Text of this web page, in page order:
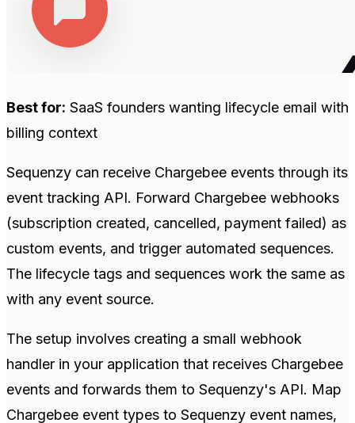
Best for: SaaS founders wanting lifecycle email with
billing context
Sequenzy can receive Chargebee events through its
event tracking API. Forward Chargebee webhooks
(subscription created, cancelled, payment failed) as
custom events, and trigger automated sequences.
The lifecycle tags and sequences work the same as
with any event source.
The setup involves creating a small webhook
handler in your application that receives Chargebee
events and forwards them to Sequenzy's API. Map
Chargebee event types to Sequenzy event names,